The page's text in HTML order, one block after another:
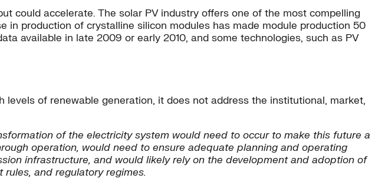
could accelerate. The solar PV industry offers one of the most compelling
in production of crystalline silicon modules has made module production 50
available in late 2009 or early 2010, and some technologies, such as PV
of renewable generation, it does not address the institutional, market,
of the electricity system would need to occur to make this future a
operation, would need to ensure adequate planning and operating
infrastructure, and would likely rely on the development and adoption of
and regulatory regimes.